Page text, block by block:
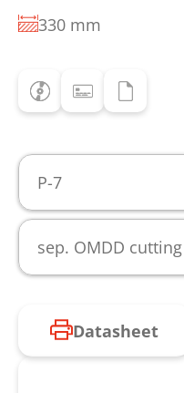
330 mm
P-7
sep. OMDD
Datasheet